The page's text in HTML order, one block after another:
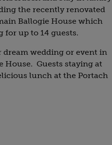
the recently renovated
Ballogie House which
up to 14 guests.
dream wedding or event in
House. Guests staying at
lunch at the Portach